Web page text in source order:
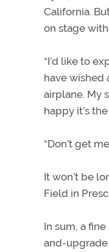
California.
on stage
“I’d like to
have wished
airplane. My
happy it’s
“Don’t get
It won’t be
Field in
In sum, a
and-upgrade